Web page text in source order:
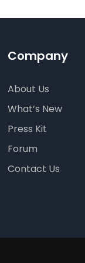
Company
About Us
What’s New
Press Kit
Forum
Contact Us